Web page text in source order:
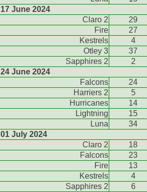
17 June 2024
Claro 2
29
Fire
27
Kestrels
4
Otley 3
37
Sapphires 2
2
24 June 2024
Falcons
24
Harriers 2
5
Hurricanes
14
Lightning
15
Luna
34
01 July 2024
Claro 2
18
Falcons
23
Fire
13
Kestrels
4
Sapphires 2
6